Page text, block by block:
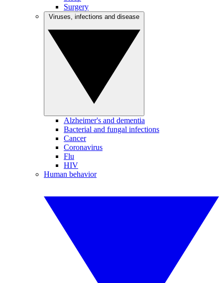
Surgery
Alzheimer's and dementia
Bacterial and fungal infections
Cancer
Coronavirus
Flu
HIV
Human behavior